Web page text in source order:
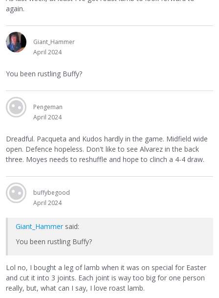
again.
Giant_Hammer
April 2024
You been rustling Buffy?
Pengeman
April 2024
Dreadful. Pacqueta and Kudos hardly in the game. Midfield wide
open. Defence hopeless. Don't like to see Alvarez in the back
three. Moyes needs to reshuffle and hope to clinch a 4-4 draw.
buffybegood
April 2024
Giant_Hammer said:
You been rustling Buffy?
Lol no, I bought a leg of lamb when it was on special for Easter
and cut it into 3 joints. Each joint is way too big for one person
really, but, what can I say, I love roast lamb.